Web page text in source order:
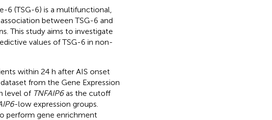
6 (TSG-6) is a multifunctional,
between TSG-6 and
This study aims to investigate
values of TSG-6 in non-
within 24 h after AIS onset
from the Gene Expression
level of TNFAIP6as the cutoff
-low expression groups.
perform gene enrichment